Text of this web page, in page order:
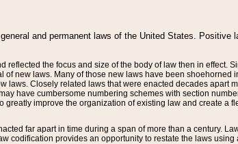
and permanent laws of the United States.
reflected the focus and size of the body of law then in effect.
new laws. Many of those new laws have been shoehorned
laws. Closely related laws that were enacted decades apart
have cumbersome numbering schemes with section
greatly improve the organization of existing law and create a
far apart in time during a span of more than a century.
codification provides an opportunity to restate the laws